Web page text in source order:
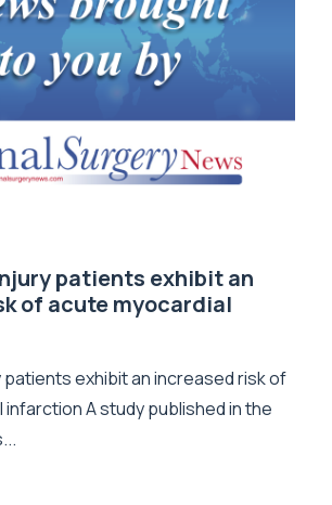
patients exhibit an
of acute myocardial
patients exhibit an increased risk of
A study published in the